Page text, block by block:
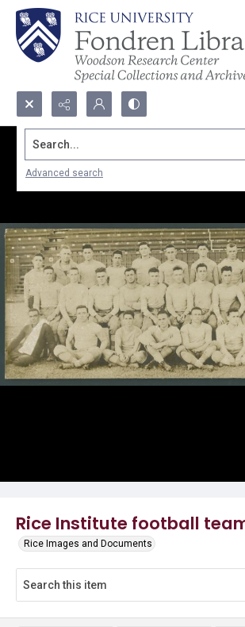
Search...
Advanced search
Rice Institute football
Rice Images and Documents